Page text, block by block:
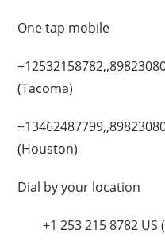
One tap mobile
(Tacoma)
(Houston)
Dial by your location
+1 253 215 8782 US